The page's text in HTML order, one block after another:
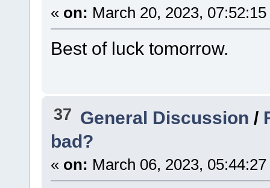
« on: March 20, 2023,
Best of luck tomorrow.
37 General Discussion /
bad?
« on: March 06, 2023,